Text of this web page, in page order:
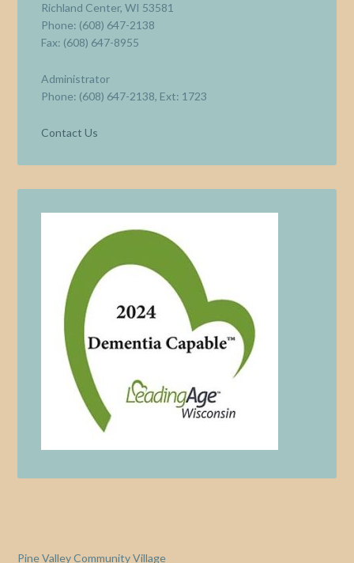
Richland Center, WI 53581
Phone: (608) 647-2138
Fax: (608) 647-8955
Administrator
Phone: (608) 647-2138, Ext: 1723
Contact Us
Pine Valley Community Village